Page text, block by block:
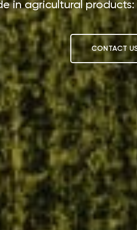
in agricultural
CONTACT